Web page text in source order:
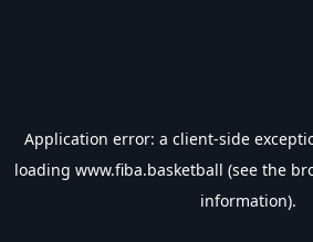
Application error: a client-side
loading www.fiba.basketball (see the
information).